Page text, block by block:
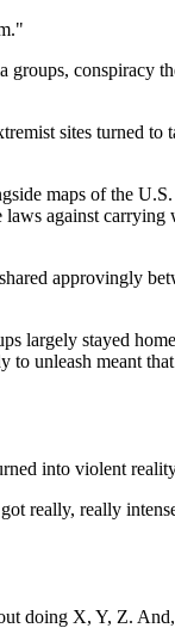
groups, conspiracy
sites turned to
maps of the
against carrying
approvingly
largely stayed
to unleash meant
into violent
really, really
doing X, Y, Z.